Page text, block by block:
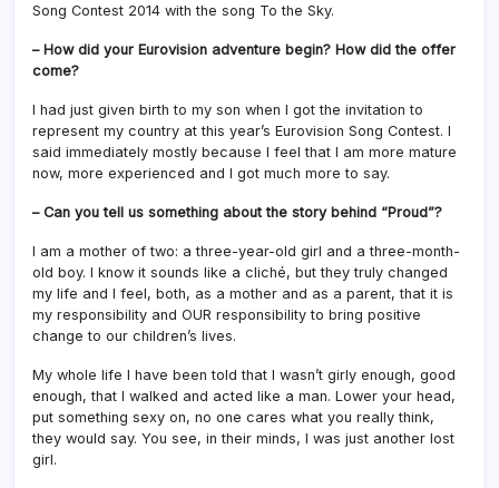
Song Contest 2014 with the song To the Sky.
– How did your Eurovision adventure begin? How did the offer
come?
I had just given birth to my son when I got the invitation to
represent my country at this year’s Eurovision Song Contest. I
said immediately mostly because I feel that I am more mature
now, more experienced and I got much more to say.
– Can you tell us something about the story behind “Proud”?
I am a mother of two: a three-year-old girl and a three-month-
old boy. I know it sounds like a cliché, but they truly changed
my life and I feel, both, as a mother and as a parent, that it is
my responsibility and OUR responsibility to bring positive
change to our children’s lives.
My whole life I have been told that I wasn’t girly enough, good
enough, that I walked and acted like a man. Lower your head,
put something sexy on, no one cares what you really think,
they would say. You see, in their minds, I was just another lost
girl.